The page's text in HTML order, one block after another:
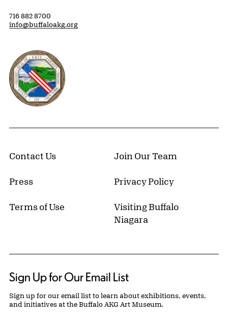
716 882 8700
info@buffaloakg.org
Erie County, New York Website
Contact Us Join Our Team
Press Privacy Policy
Terms of Use
Visiting Buffalo
Niagara
Sign Up for Our Email List
Sign up for our email list to learn about exhibitions, events,
and initiatives at the Buffalo AKG Art Museum.